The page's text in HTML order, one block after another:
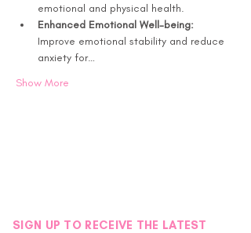
emotional and physical health.
Enhanced Emotional Well-being:
Improve emotional stability and reduce
anxiety for…
Show More
SIGN UP TO RECEIVE THE LATEST